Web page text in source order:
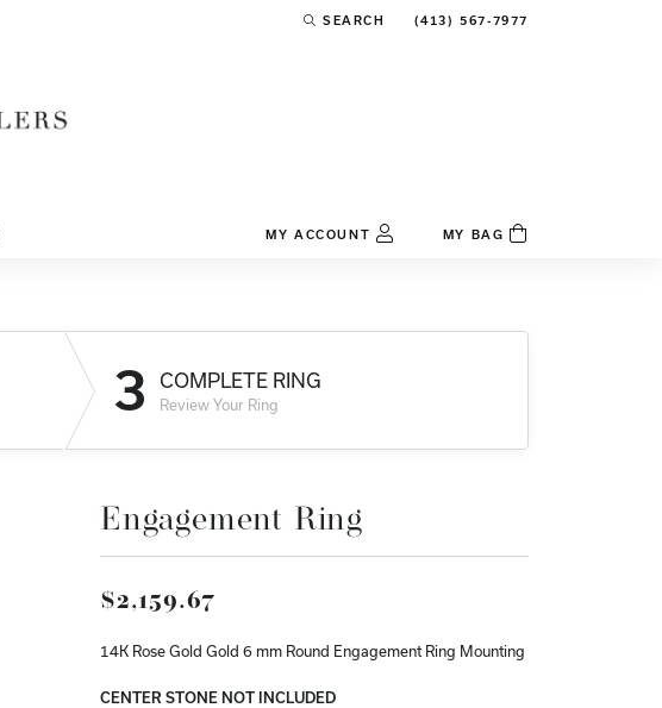
SEARCH
TOGGLE TOOLBAR SEARCH MENU
(413) 567-7977
MY ACCOUNTTOGGLE MY ACCOUNT MENU
Password
Log In
MY BAG
3 COMPLETE RING
Review Your Ring
Engagement Ring
$2,159.67
14K Rose Gold Gold 6 mm Round Engagement Ring Mounting
CENTER STONE NOT INCLUDED